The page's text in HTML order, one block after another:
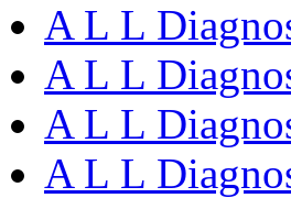
A L L
A L L
A L L
A L L